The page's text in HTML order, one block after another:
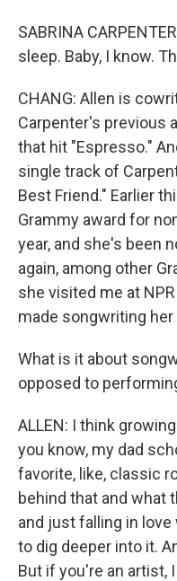
SABRINA
sleep. Baby, I know.
CHANG: Allen is
Carpenter's previous
that hit "Espresso."
single track of
Best Friend." Earlier
Grammy award for
year, and she's been
again, among other
she visited me at
made songwriting her
What is it about
opposed to
ALLEN: I think
you know, my dad
favorite, like, classic
behind that and what
and just falling in
to dig deeper into it.
But if you're an artist,